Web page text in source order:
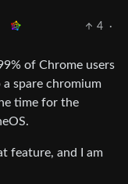
4
·
of Chrome users
a spare chromium
time for the
feature, and I am